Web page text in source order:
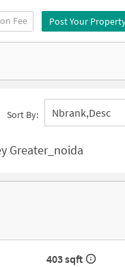
Fee Post Your
Sort By: Nbrank,desc
Greater_noida
403 sqft